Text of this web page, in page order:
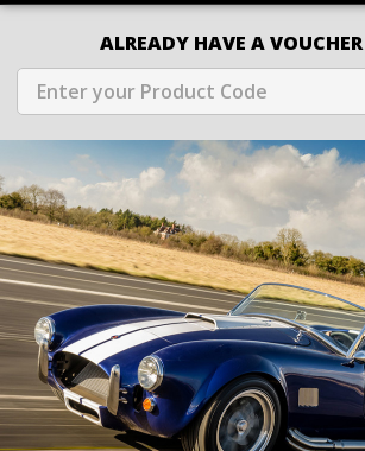
ALREADY HAVE A